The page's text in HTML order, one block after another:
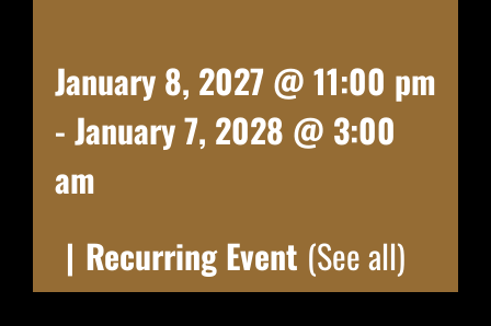
January 8, 2027 @ 11:00 pm
- January 7, 2028 @ 3:00
am
| Recurring Event (See all)